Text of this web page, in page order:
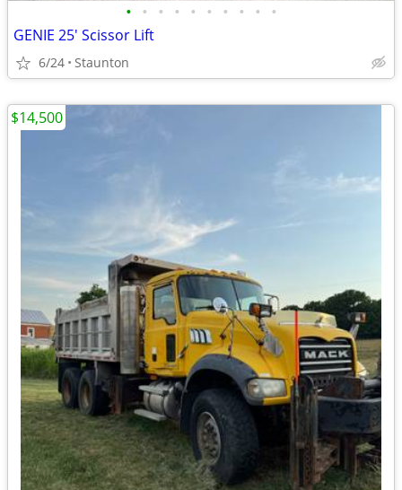
• • • • • • • • • •
GENIE 25' Scissor Lift
6/24 Staunton
$14,500